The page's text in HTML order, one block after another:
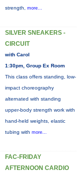
strength, more...
SILVER SNEAKERS -
CIRCUIT
with Carol
1:30pm, Group Ex Room
This class offers standing, low-
impact choreography
alternated with standing
upper-body strength work with
hand-held weights, elastic
tubing with more...
FAC-FRIDAY
AFTERNOON CARDIO